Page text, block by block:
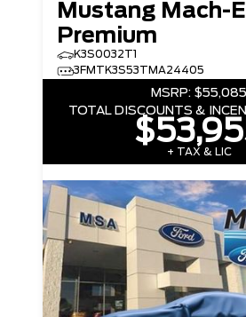
Mustang Mach-E
Premium
K3S0032T1
3FMTK3S53TMA24405
MSRP: $55,085
TOTAL DISCOUNTS &
+ TAX & LIC